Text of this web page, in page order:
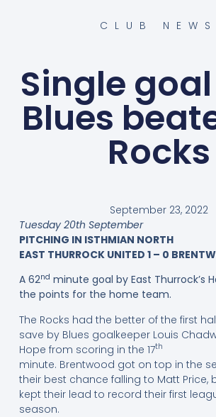
CLUB NEWS
Single
Blues
Rocks
September 23, 2022
Tuesday 20th September
PITCHING IN ISTHMIAN NORTH
EAST THURROCK UNITED 1 – 0
A 62nd minute goal by East Thurrock’s
the points for the home team.
The Rocks had the better of the first
save by Blues goalkeeper Louis
Hope from scoring in the 17th
minute. Brentwood got on top in the
their best chance falling to Matt Price,
kept their lead to record their first
season.